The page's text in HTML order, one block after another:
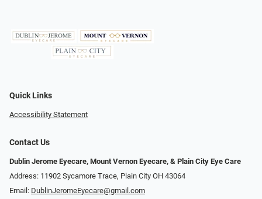
Quick Links
Accessibility Statement
Contact Us
Dublin Jerome Eyecare, Mount Vernon Eyecare, & Plain City Eye Care
Address: 11902 Sycamore Trace, Plain City OH 43064
Email: DublinJeromeEyecare@gmail.com